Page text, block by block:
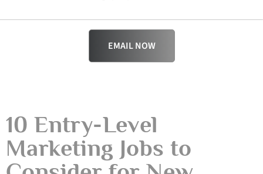
EMAIL NOW
10 Entry-Level
Marketing Jobs to